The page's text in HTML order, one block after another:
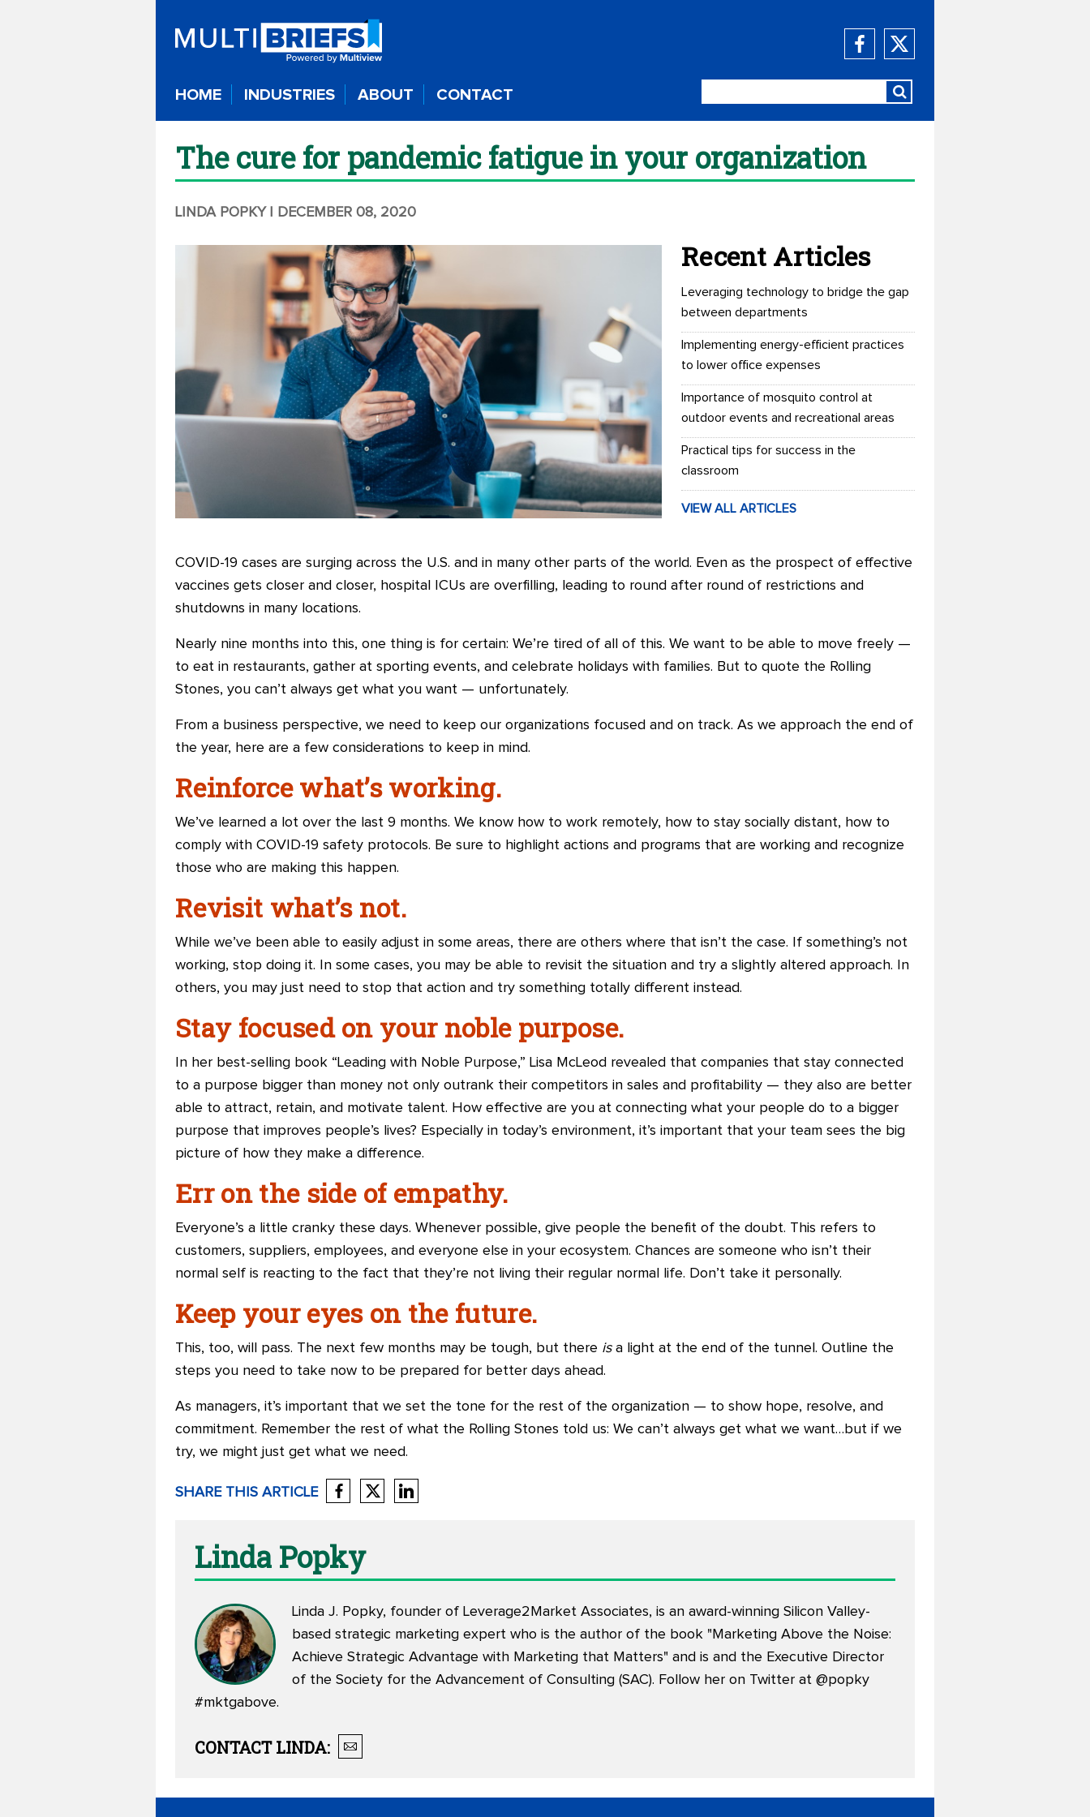
HOME INDUSTRIES ABOUT CONTACT
The cure for pandemic fatigue in your organization
LINDA POPKY | DECEMBER 08, 2020
Recent Articles
Leveraging technology to bridge the gap
between departments
Implementing energy-efficient practices
to lower office expenses
Importance of mosquito control at
outdoor events and recreational areas
Practical tips for success in the
classroom
VIEW ALL ARTICLES
COVID-19 cases are surging across the U.S. and in many other parts of the world. Even as the prospect of effective
vaccines gets closer and closer, hospital ICUs are overfilling, leading to round after round of restrictions and
shutdowns in many locations.
Nearly nine months into this, one thing is for certain: We’re tired of all of this. We want to be able to move freely —
to eat in restaurants, gather at sporting events, and celebrate holidays with families. But to quote the Rolling
Stones, you can’t always get what you want — unfortunately.
From a business perspective, we need to keep our organizations focused and on track. As we approach the end of
the year, here are a few considerations to keep in mind.
Reinforce what’s working.
We’ve learned a lot over the last 9 months. We know how to work remotely, how to stay socially distant, how to
comply with COVID-19 safety protocols. Be sure to highlight actions and programs that are working and recognize
those who are making this happen.
Revisit what’s not.
While we’ve been able to easily adjust in some areas, there are others where that isn’t the case. If something’s not
working, stop doing it. In some cases, you may be able to revisit the situation and try a slightly altered approach. In
others, you may just need to stop that action and try something totally different instead.
Stay focused on your noble purpose.
In her best-selling book “Leading with Noble Purpose,” Lisa McLeod revealed that companies that stay connected
to a purpose bigger than money not only outrank their competitors in sales and profitability — they also are better
able to attract, retain, and motivate talent. How effective are you at connecting what your people do to a bigger
purpose that improves people’s lives? Especially in today’s environment, it’s important that your team sees the big
picture of how they make a difference.
Err on the side of empathy.
Everyone’s a little cranky these days. Whenever possible, give people the benefit of the doubt. This refers to
customers, suppliers, employees, and everyone else in your ecosystem. Chances are someone who isn’t their
normal self is reacting to the fact that they’re not living their regular normal life. Don’t take it personally.
Keep your eyes on the future.
This, too, will pass. The next few months may be tough, but there isa light at the end of the tunnel. Outline the
steps you need to take now to be prepared for better days ahead.
As managers, it’s important that we set the tone for the rest of the organization — to show hope, resolve, and
commitment. Remember the rest of what the Rolling Stones told us: We can’t always get what we want…but if we
try, we might just get what we need.
SHARE THIS ARTICLE
Linda Popky
Linda J. Popky, founder of Leverage2Market Associates, is an award-winning Silicon Valley-
based strategic marketing expert who is the author of the book "Marketing Above the Noise:
Achieve Strategic Advantage with Marketing that Matters" and is and the Executive Director
of the Society for the Advancement of Consulting (SAC). Follow her on Twitter at @popky
#mktgabove.
CONTACTLINDA: